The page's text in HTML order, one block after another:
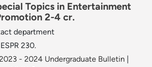
Topics in Entertainment
2-4 cr.
department
ESPR 230.
- 2024 Undergraduate Bulletin